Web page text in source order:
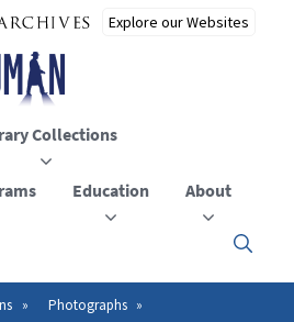
Collections
Education About
Click
to
Photographs